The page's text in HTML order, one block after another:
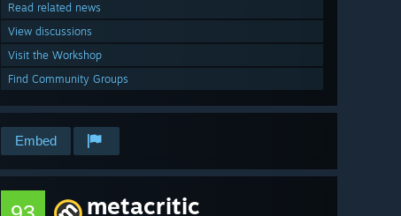
Read related news
View discussions
Visit the Workshop
Find Community Groups
Embed
metacritic